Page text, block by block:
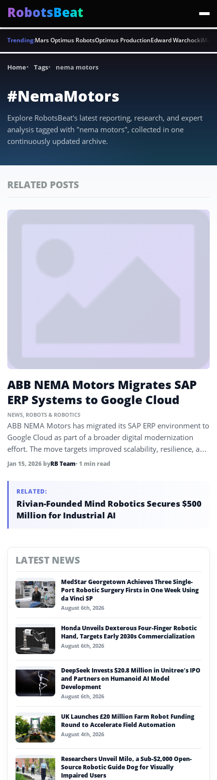
RobotsBeat
Trending:Mars Optimus RobotsOptimus ProductionEdward Warchocki
Home Tags nema motors
#NemaMotors
Explore RobotsBeat's latest reporting, research, and expert
analysis tagged with "nema motors", collected in one
continuously updated archive.
RELATED POSTS
ABB NEMA Motors Migrates SAP
ERP Systems to Google Cloud
NEWS, ROBOTS & ROBOTICS
ABB NEMA Motors has migrated its SAP ERP environment to
Google Cloud as part of a broader digital modernization
effort. The move targets improved scalability, resilience, and
operational efficiency.
Jan 15, 2026 byRB Team• 1 min read
RELATED:
Rivian-Founded Mind Robotics Secures $500
Million for Industrial AI
LATEST NEWS
MedStar Georgetown Achieves Three Single-
Port Robotic Surgery Firsts in One Week Using
da Vinci SP
August 6th, 2026
Honda Unveils Dexterous Four-Finger Robotic
Hand, Targets Early 2030s Commercialization
August 6th, 2026
DeepSeek Invests $20.8 Million in Unitree’s IPO
and Partners on Humanoid AI Model
Development
August 6th, 2026
UK Launches £20 Million Farm Robot Funding
Round to Accelerate Field Automation
August 4th, 2026
Researchers Unveil Milo, a Sub-$2,000 Open-
Source Robotic Guide Dog for Visually
Impaired Users